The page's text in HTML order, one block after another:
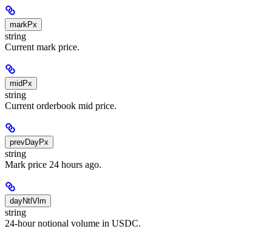
markPx
string
Current mark price.
midPx
string
Current orderbook mid price.
prevDayPx
string
Mark price 24 hours ago.
dayNtlVlm
string
24-hour notional volume in USDC.